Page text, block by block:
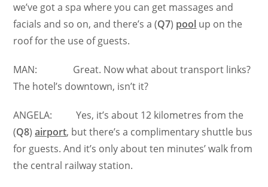
we’ve got a spa where you can get massages and
facials and so on, and there’s a (Q7) pool up on the
roof for the use of guests.
MAN: Great. Now what about transport links?
The hotel’s downtown, isn’t it?
ANGELA: Yes, it’s about 12 kilometres from the
(Q8)airport, but there’s a complimentary shuttle bus
for guests. And it’s only about ten minutes’ walk from
the central railway station.